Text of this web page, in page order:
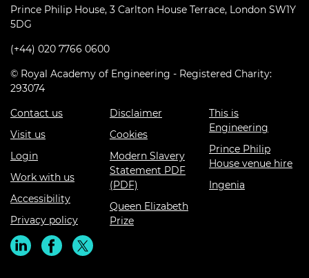
Prince Philip House, 3 Carlton House Terrace, London SW1Y
5DG
(+44) 020 7766 0600
© Royal Academy of Engineering - Registered Charity:
293074
Contact us
Visit us
Login
Work with us
Accessibility
Privacy policy
Disclaimer
Cookies
Modern Slavery
Statement PDF
(PDF)
Queen Elizabeth
Prize
This is
Engineering
Prince Philip
House venue hire
Ingenia